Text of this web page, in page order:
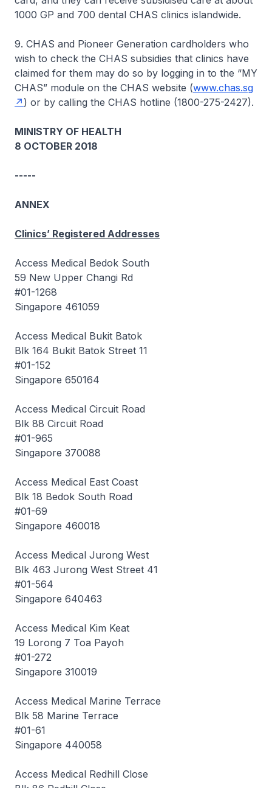
1000 GP and 700 dental CHAS clinics islandwide.
9. CHAS and Pioneer Generation cardholders who
wish to check the CHAS subsidies that clinics have
claimed for them may do so by logging in to the “MY
CHAS” module on the CHAS website (www.chas.sg
) or by calling the CHAS hotline (1800-275-2427).
MINISTRY OF HEALTH
8 OCTOBER 2018
-----
ANNEX
Clinics’ Registered Addresses
Access Medical Bedok South
59 New Upper Changi Rd
#01-1268
Singapore 461059
Access Medical Bukit Batok
Blk 164 Bukit Batok Street 11
#01-152
Singapore 650164
Access Medical Circuit Road
Blk 88 Circuit Road
#01-965
Singapore 370088
Access Medical East Coast
Blk 18 Bedok South Road
#01-69
Singapore 460018
Access Medical Jurong West
Blk 463 Jurong West Street 41
#01-564
Singapore 640463
Access Medical Kim Keat
19 Lorong 7 Toa Payoh
#01-272
Singapore 310019
Access Medical Marine Terrace
Blk 58 Marine Terrace
#01-61
Singapore 440058
Access Medical Redhill Close